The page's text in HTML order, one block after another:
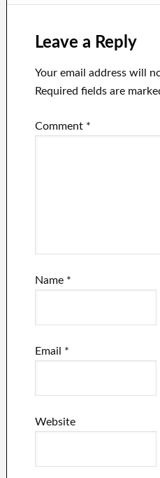
Leave a Reply
Your email address will
Required fields are
Comment *
Name *
Email *
Website